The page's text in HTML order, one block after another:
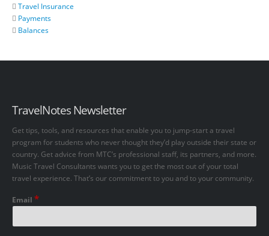
Travel Insurance
Payments
Balances
TravelNotes Newsletter
Get tips, tools, and resources that enable you to jump-start a travel
program for students who never thought they’d play outside their state or
country. Get advice from MTC’s professional staff, its partners, and more.
Music Travel Consultants wants you to get the most out of your total
travel experience. That’s our commitment to you and to your community.
Email *